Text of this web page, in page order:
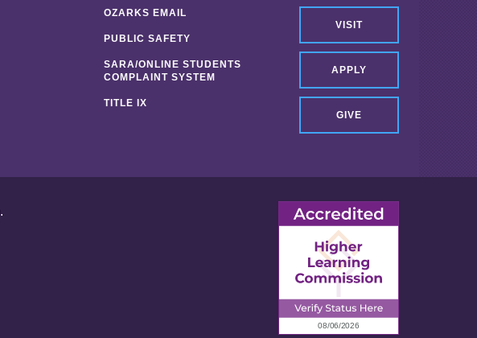
VISIT
APPLY
GIVE
OZARKS EMAIL
PUBLIC SAFETY
SARA/ONLINE STUDENTS
COMPLAINT SYSTEM
TITLE IX
.